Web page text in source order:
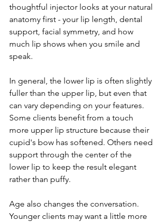
thoughtful injector looks at your natural
anatomy first - your lip length, dental
support, facial symmetry, and how
much lip shows when you smile and
speak.
In general, the lower lip is often slightly
fuller than the upper lip, but even that
can vary depending on your features.
Some clients benefit from a touch
more upper lip structure because their
cupid's bow has softened. Others need
support through the center of the
lower lip to keep the result elegant
rather than puffy.
Age also changes the conversation.
Younger clients may want a little more